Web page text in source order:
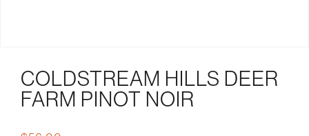
COLDSTREAM HILLS DEER
FARM PINOT NOIR